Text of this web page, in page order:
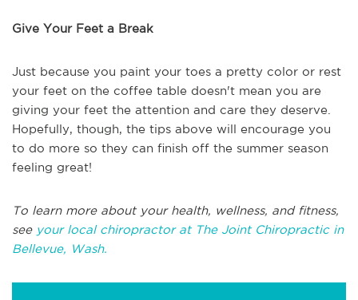
Give Your Feet a Break
Just because you paint your toes a pretty color or rest
your feet on the coffee table doesn't mean you are
giving your feet the attention and care they deserve.
Hopefully, though, the tips above will encourage you
to do more so they can finish off the summer season
feeling great!
To learn more about your health, wellness, and fitness,
see your local chiropractor at The Joint Chiropractic in
Bellevue, Wash.